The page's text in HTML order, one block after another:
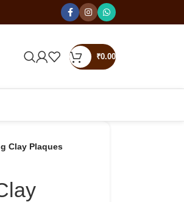
₹0.00
Clay Plaques